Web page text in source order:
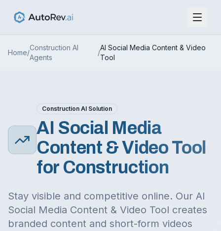
Home/
Construction AI
Agents
/
AI Social Media Content & Video
Tool
Construction AI Solution
AI Social Media
Content & Video Tool
for Construction
Stay visible and competitive online. Our AI
Social Media Content & Video Tool creates
branded content and short-form videos